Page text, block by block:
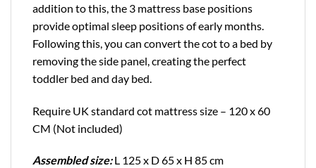
addition to this, the 3 mattress base positions
provide optimal sleep positions of early months.
Following this, you can convert the cot to a bed by
removing the side panel, creating the perfect
toddler bed and day bed.
Require UK standard cot mattress size – 120 x 60
CM (Not included)
Assembled size:L 125 x D 65 x H 85 cm